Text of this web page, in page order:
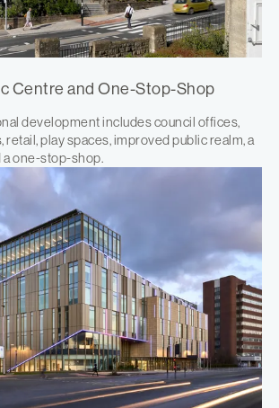
Centre and One-Stop-Shop
development includes council offices,
retail, play spaces, improved public realm, a
a one-stop-shop.